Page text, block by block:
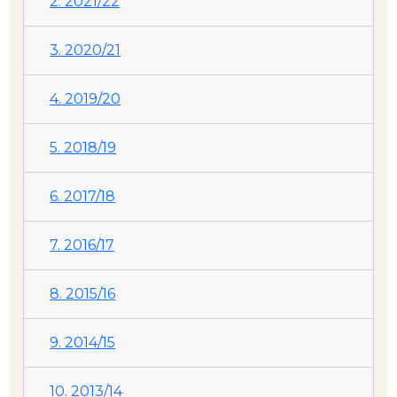
3. 2020/21
4. 2019/20
5. 2018/19
6. 2017/18
7. 2016/17
8. 2015/16
9. 2014/15
10. 2013/14